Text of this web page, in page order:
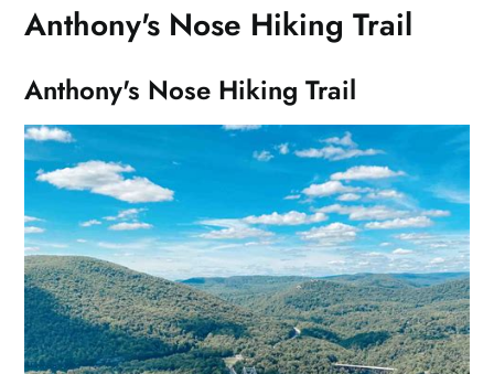
Anthony's Nose Hiking Trail
Anthony's Nose Hiking Trail